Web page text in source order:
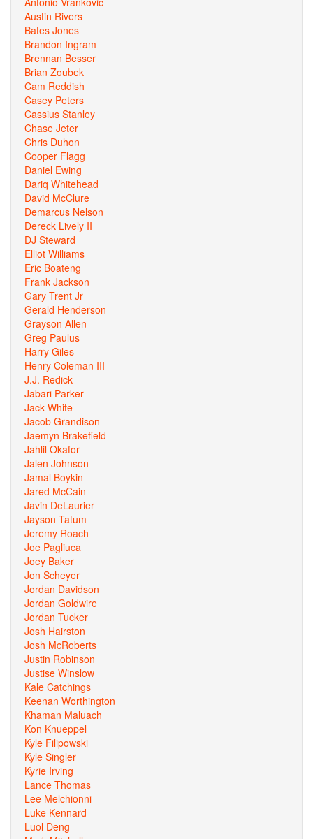
Austin Rivers
Bates Jones
Brandon Ingram
Brennan Besser
Brian Zoubek
Cam Reddish
Casey Peters
Cassius Stanley
Chase Jeter
Chris Duhon
Cooper Flagg
Daniel Ewing
Dariq Whitehead
David McClure
Demarcus Nelson
Dereck Lively II
DJ Steward
Elliot Williams
Eric Boateng
Frank Jackson
Gary Trent Jr
Gerald Henderson
Grayson Allen
Greg Paulus
Harry Giles
Henry Coleman III
J.J. Redick
Jabari Parker
Jack White
Jacob Grandison
Jaemyn Brakefield
Jahlil Okafor
Jalen Johnson
Jamal Boykin
Jared McCain
Javin DeLaurier
Jayson Tatum
Jeremy Roach
Joe Pagliuca
Joey Baker
Jon Scheyer
Jordan Davidson
Jordan Goldwire
Jordan Tucker
Josh Hairston
Josh McRoberts
Justin Robinson
Justise Winslow
Kale Catchings
Keenan Worthington
Khaman Maluach
Kon Knueppel
Kyle Filipowski
Kyle Singler
Kyrie Irving
Lance Thomas
Lee Melchionni
Luke Kennard
Luol Deng